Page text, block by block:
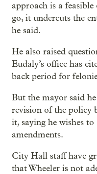
approach is a
go, it undercuts the
he said.
He also raised
Eudaly’s office has
back period for
But the mayor said
revision of the policy
it, saying he wishes
amendments.
City Hall staff have
that Wheeler is not